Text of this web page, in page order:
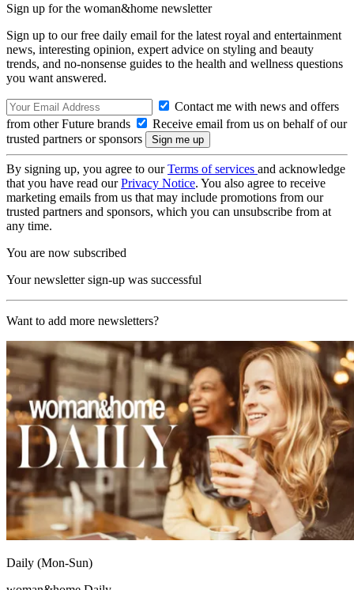
Sign up for the woman&home newsletter
Sign up to our free daily email for the latest royal and entertainment
news, interesting opinion, expert advice on styling and beauty
trends, and no-nonsense guides to the health and wellness questions
you want answered.
Contact me with news and offers
from other Future brands
Receive email from us on behalf of our
trusted partners or sponsors
By signing up, you agree to ourTerms of services and acknowledge
that you have read ourPrivacy Notice. You also agree to receive
marketing emails from us that may include promotions from our
trusted partners and sponsors, which you can unsubscribe from at
any time.
You are now subscribed
Your newsletter sign-up was successful
Want to add more newsletters?
Daily (Mon-Sun)